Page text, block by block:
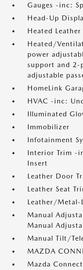
Gauges -inc:
Head-Up
Heated
Heated/
power
support and 2-
adjustable
HomeLink
HVAC -inc:
Illuminated
Immobilizer
Infotainment
Interior Trim -
Insert
Leather Door
Leather Seat
Leather/Metal-
Manual
Manual
Manual Tilt/
MAZDA
Mazda